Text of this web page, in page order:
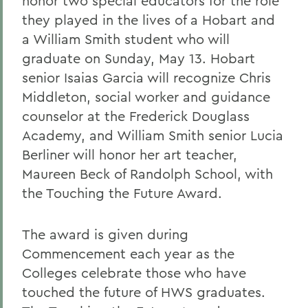
they played in the lives of a Hobart and
a William Smith student who will
graduate on Sunday, May 13. Hobart
senior Isaias Garcia will recognize Chris
Middleton, social worker and guidance
counselor at the Frederick Douglass
Academy, and William Smith senior Lucia
Berliner will honor her art teacher,
Maureen Beck of Randolph School, with
the Touching the Future Award.
The award is given during
Commencement each year as the
Colleges celebrate those who have
touched the future of HWS graduates.